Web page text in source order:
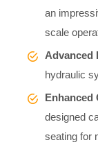
an
scale
Advanced
hydraulic
Enhanced
designed
seating for